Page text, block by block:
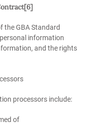
the GBA Standard
information
and the rights
processors include:
of